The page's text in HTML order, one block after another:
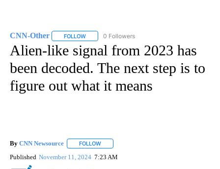
CNN-Other FOLLOW FOLLOW "CNN-OTHER" TO RECEIVE
0 Followers
Alien-like signal from 2023 has
been decoded. The next step is to
figure out what it means
By CNN Newsource FOLLOW
Published November 11, 2024 7:23 AM